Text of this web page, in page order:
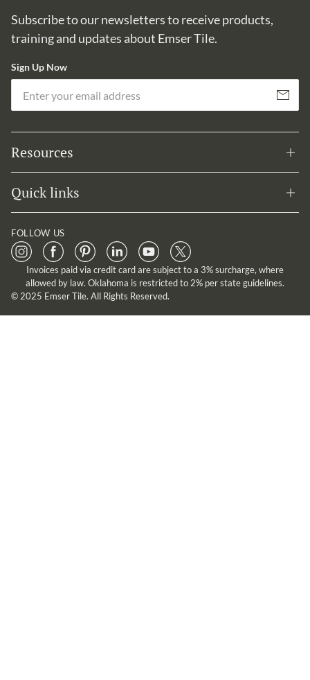
Subscribe to our newsletters to receive products,
training and updates about Emser Tile.
Sign Up Now
Subscribe
Resources
Quick links
FOLLOW US
Invoices paid via credit card are subject to a 3% surcharge, where
allowed by law. Oklahoma is restricted to 2% per state guidelines.
© 2025 Emser Tile. All Rights Reserved.